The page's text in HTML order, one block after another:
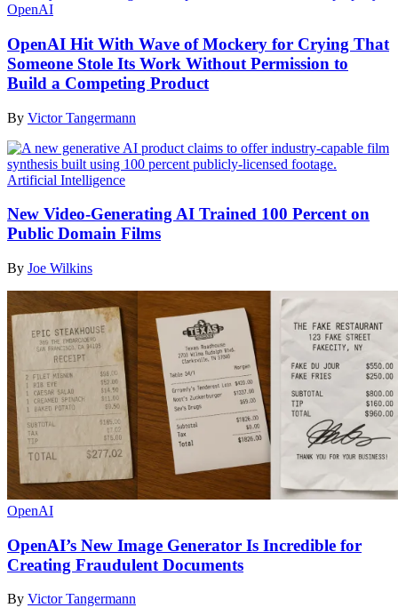
OpenAI
OpenAI Hit With Wave of Mockery for Crying That
Someone Stole Its Work Without Permission to
Build a Competing Product
By Victor Tangermann
Artificial Intelligence
New Video-Generating AI Trained 100 Percent on
Public Domain Films
By Joe Wilkins
OpenAI
OpenAI’s New Image Generator Is Incredible for
Creating Fraudulent Documents
By Victor Tangermann